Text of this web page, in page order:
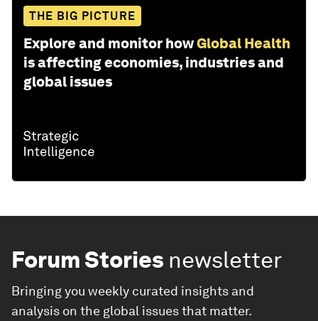
THE BIG PICTURE
Explore and monitor howGlobal Health
is affecting economies, industries and
global issues
Forum Stories newsletter
Bringing you weekly curated insights and
analysis on the global issues that matter.